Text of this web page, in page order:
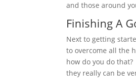
and those around
Finishing A
Next to getting
to overcome all the
how do you do that?
they really can be